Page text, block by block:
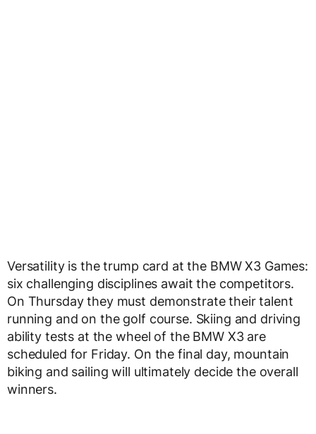
Versatility is the trump card at the BMW X3 Games:
six challenging disciplines await the competitors.
On Thursday they must demonstrate their talent
running and on the golf course. Skiing and driving
ability tests at the wheel of the BMW X3 are
scheduled for Friday. On the final day, mountain
biking and sailing will ultimately decide the overall
winners.